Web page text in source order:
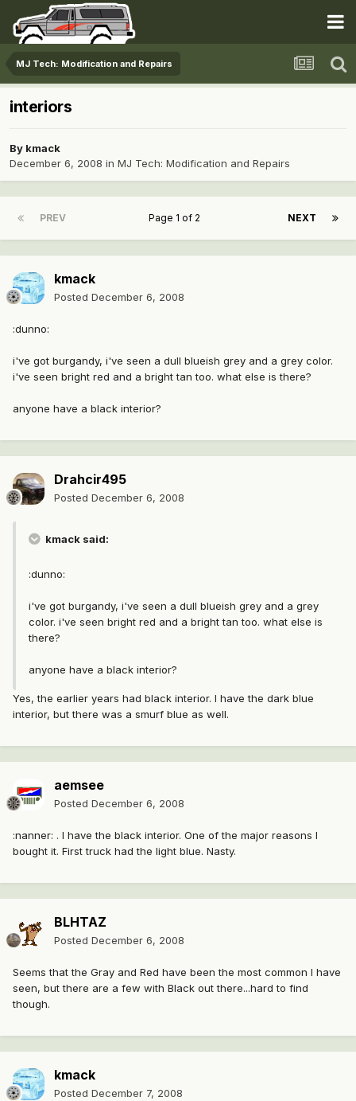
MJ Tech: Modification and Repairs
interiors
By kmack
December 6, 2008 in MJ Tech: Modification and Repairs
PREV NEXT
Page 1 of 2
kmack
Posted December 6, 2008
:dunno:
i've got burgandy, i've seen a dull blueish grey and a grey color.
i've seen bright red and a bright tan too. what else is there?
anyone have a black interior?
Drahcir495
Posted December 6, 2008
kmack said:
:dunno:
i've got burgandy, i've seen a dull blueish grey and a grey
color. i've seen bright red and a bright tan too. what else is
there?
anyone have a black interior?
Yes, the earlier years had black interior. I have the dark blue
interior, but there was a smurf blue as well.
aemsee
Posted December 6, 2008
:nanner: . I have the black interior. One of the major reasons I
bought it. First truck had the light blue. Nasty.
BLHTAZ
Posted December 6, 2008
Seems that the Gray and Red have been the most common I have
seen, but there are a few with Black out there...hard to find
though.
kmack
Posted December 7, 2008